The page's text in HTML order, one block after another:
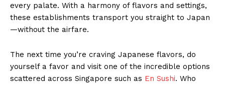
every palate. With a harmony of flavors and settings,
these establishments transport you straight to Japan
—without the airfare.
The next time you’re craving Japanese flavors, do
yourself a favor and visit one of the incredible options
scattered across Singapore such as En Sushi. Who